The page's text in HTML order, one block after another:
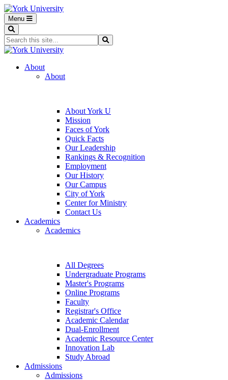
Menu
Search...
About
About
About York U
Mission
Faces of York
Quick Facts
Our Leadership
Rankings & Recognition
Employment
Our History
Our Campus
City of York
Center for Ministry
Contact Us
Academics
Academics
All Degrees
Undergraduate Programs
Master's Programs
Online Programs
Faculty
Registrar's Office
Academic Calendar
Dual-Enrollment
Academic Resource Center
Innovation Lab
Study Abroad
Admissions
Admissions